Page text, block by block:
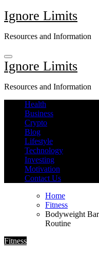
Skip
to
Ignore Limits
Resources and Information
Ignore Limits
Resources and Information
Health
Business
Crypto
Blog
Lifestyle
Technology
Investing
Motivation
Contact Us
Home
Fitness
Bodyweight
Routine
Fitness